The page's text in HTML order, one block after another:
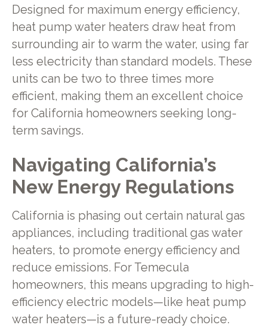
Designed for maximum energy efficiency,
heat pump water heaters draw heat from
surrounding air to warm the water, using far
less electricity than standard models. These
units can be two to three times more
efficient, making them an excellent choice
for California homeowners seeking long-
term savings.
Navigating California’s
New Energy Regulations
California is phasing out certain natural gas
appliances, including traditional gas water
heaters, to promote energy efficiency and
reduce emissions. For Temecula
homeowners, this means upgrading to high-
efficiency electric models—like heat pump
water heaters—is a future-ready choice.